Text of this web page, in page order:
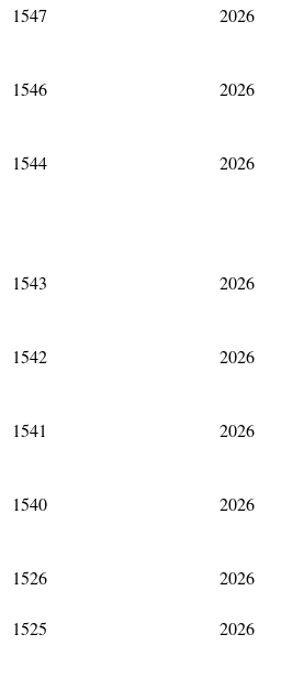
1547
2026
1546
2026
1544
2026
1543 2026
1542
2026
1541
2026
1540
2026
1526
2026
1525
2026